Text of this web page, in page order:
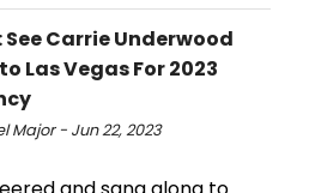
See Carrie Underwood
Las Vegas For 2023
Major - Jun 22, 2023